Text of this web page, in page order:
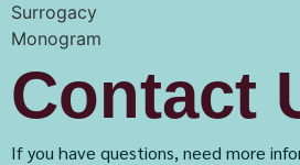
Contact
If you have questions, need more